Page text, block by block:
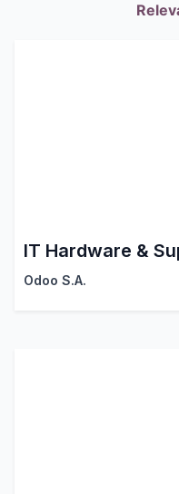
IT Hardware &
Odoo S.A.